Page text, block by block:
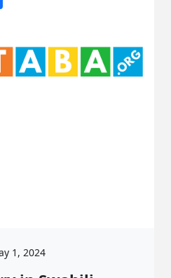
1, 2024